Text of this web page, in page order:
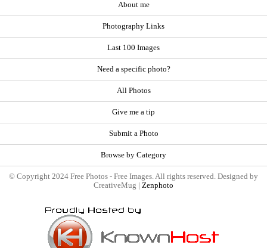
About me
Photography Links
Last 100 Images
Need a specific photo?
All Photos
Give me a tip
Submit a Photo
Browse by Category
© Copyright 2024 Free Photos - Free Images. All rights reserved. Designed by
CreativeMug | Zenphoto